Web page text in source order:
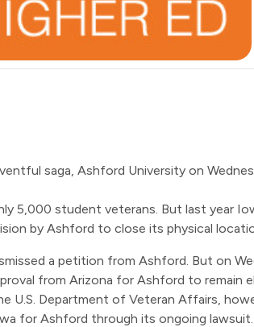
saga, Ashford University on
5,000 student veterans. But last year
by Ashford to close its physical
a petition from Ashford. But on
from Arizona for Ashford to remain
U.S. Department of Veteran Affairs,
for Ashford through its ongoing lawsuit.